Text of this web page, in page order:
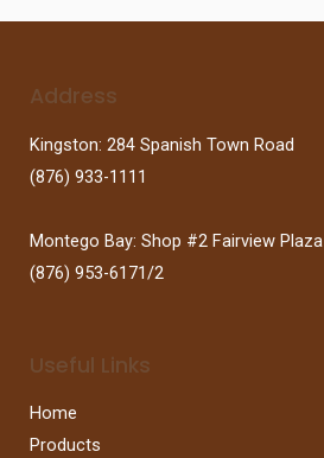
Address
Kingston: 284 Spanish Town Road
(876) 933-1111
Montego Bay: Shop #2 Fairview Plaza
(876) 953-6171/2
Useful Links
Home
Products